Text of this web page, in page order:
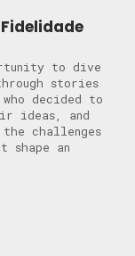
to dive
stories
decided to
ideas, and
challenges
shape an